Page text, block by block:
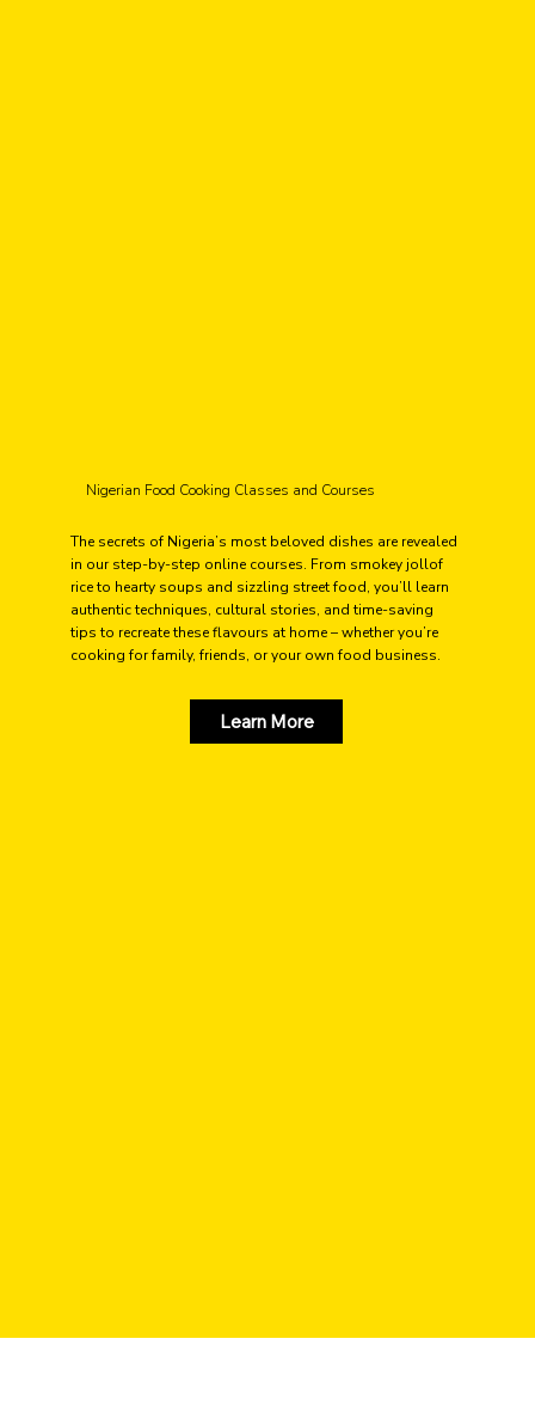
Nigerian Food Cooking Classes and Courses
The secrets of Nigeria’s most beloved dishes are revealed
in our step-by-step online courses. From smokey jollof
rice to hearty soups and sizzling street food, you’ll learn
authentic techniques, cultural stories, and time-saving
tips to recreate these flavours at home – whether you’re
cooking for family, friends, or your own food business.
Learn More